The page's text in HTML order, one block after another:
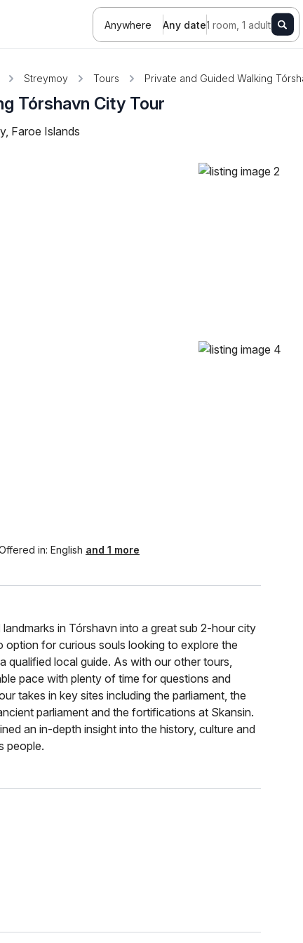
Anywhere Any date1 room, 1 adult
Streymoy Tours Private and Guided Walking
Tórshavn City Tour
Faroe Islands
in: English and 1 more
in Tórshavn into a great sub 2-hour city
for curious souls looking to explore the
qualified local guide. As with our other tours,
pace with plenty of time for questions and
takes in key sites including the parliament, the
parliament and the fortifications at Skansin.
an in-depth insight into the history, culture and
people.